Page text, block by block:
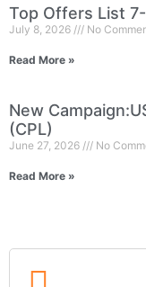
Top Offers List
July 8, 2026 No
Read More »
New
(CPL)
June 27, 2026 No
Read More »